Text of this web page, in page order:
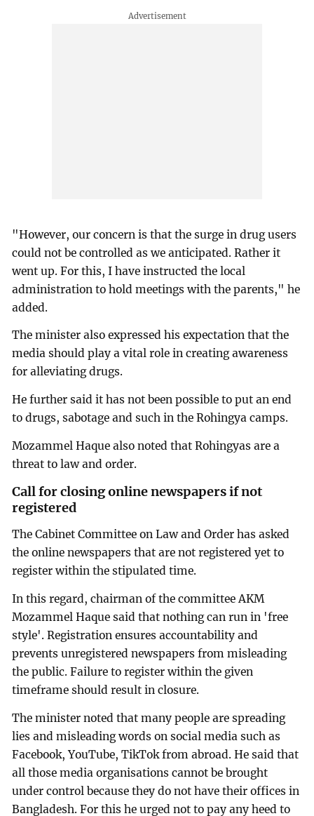
"However, our concern is that the surge in drug users
could not be controlled as we anticipated. Rather it
went up. For this, I have instructed the local
administration to hold meetings with the parents," he
added.
The minister also expressed his expectation that the
media should play a vital role in creating awareness
for alleviating drugs.
He further said it has not been possible to put an end
to drugs, sabotage and such in the Rohingya camps.
Mozammel Haque also noted that Rohingyas are a
threat to law and order.
Call for closing online newspapers if not
registered
The Cabinet Committee on Law and Order has asked
the online newspapers that are not registered yet to
register within the stipulated time.
In this regard, chairman of the committee AKM
Mozammel Haque said that nothing can run in 'free
style'. Registration ensures accountability and
prevents unregistered newspapers from misleading
the public. Failure to register within the given
timeframe should result in closure.
The minister noted that many people are spreading
lies and misleading words on social media such as
Facebook, YouTube, TikTok from abroad. He said that
all those media organisations cannot be brought
under control because they do not have their offices in
Bangladesh. For this he urged not to pay any heed to